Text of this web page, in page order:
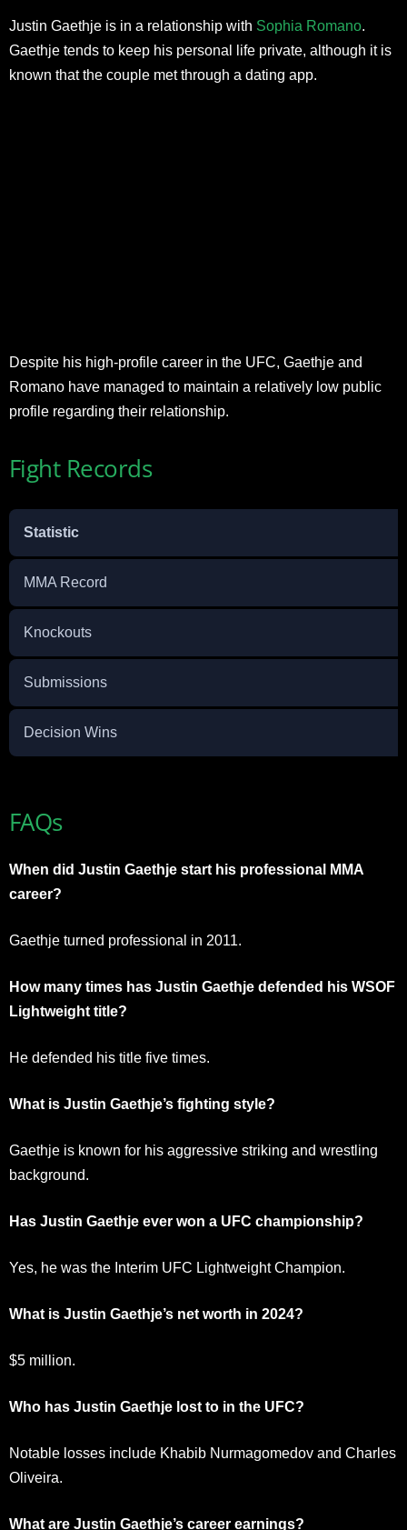
Justin Gaethje is in a relationship with Sophia Romano.
Gaethje tends to keep his personal life private, although it is
known that the couple met through a dating app.
Despite his high-profile career in the UFC, Gaethje and
Romano have managed to maintain a relatively low public
profile regarding their relationship.
Fight Records
Statistic
MMA Record
Knockouts
Submissions
Decision Wins
FAQs
When did Justin Gaethje start his professional MMA
career?
Gaethje turned professional in 2011.
How many times has Justin Gaethje defended his WSOF
Lightweight title?
He defended his title five times.
What is Justin Gaethje’s fighting style?
Gaethje is known for his aggressive striking and wrestling
background.
Has Justin Gaethje ever won a UFC championship?
Yes, he was the Interim UFC Lightweight Champion.
What is Justin Gaethje’s net worth in 2024?
$5 million.
Who has Justin Gaethje lost to in the UFC?
Notable losses include Khabib Nurmagomedov and Charles
Oliveira.
What are Justin Gaethje’s career earnings?